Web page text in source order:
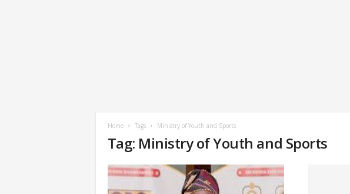
Home Tags Ministry of Youth and Sports
Tag: Ministry of Youth and Sports